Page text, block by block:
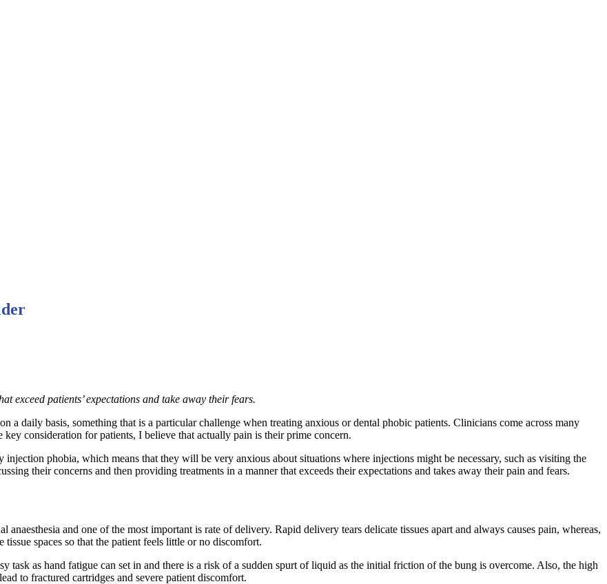
exceed patients’ expectations and take away their fears.
a daily basis, something that is a particular challenge when treating anxious or dental phobic patients. Clinicians come across many
consideration for patients, I believe that actually pain is their prime concern.
phobia, which means that they will be very anxious about situations where injections might be necessary, such as visiting the
their concerns and then providing treatments in a manner that exceeds their expectations and takes away their pain and fears.
and one of the most important is rate of delivery. Rapid delivery tears delicate tissues apart and always causes pain, whereas,
spaces so that the patient feels little or no discomfort.
task as hand fatigue can set in and there is a risk of a sudden spurt of liquid as the initial friction of the bung is overcome. Also, the high
to fractured cartridges and severe patient discomfort.